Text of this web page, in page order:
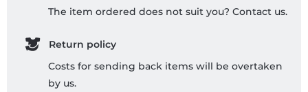
The item ordered does not suit you? Contact us.
Return policy
Costs for sending back items will be overtaken
by us.